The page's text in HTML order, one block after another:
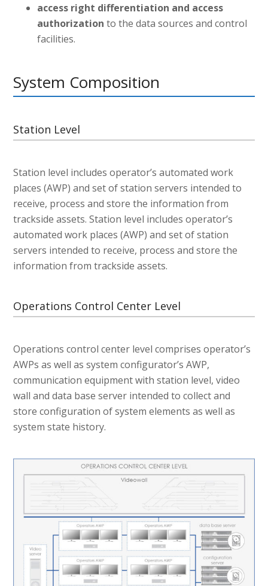
access right differentiation and access
authorization to the data sources and control
facilities.
System Composition
Station Level
Station level includes operator’s automated work
places (AWP) and set of station servers intended to
receive, process and store the information from
trackside assets. Station level includes operator’s
automated work places (AWP) and set of station
servers intended to receive, process and store the
information from trackside assets.
Operations Control Center Level
Operations control center level comprises operator’s
AWPs as well as system configurator’s AWP,
communication equipment with station level, video
wall and data base server intended to collect and
store configuration of system elements as well as
system state history.